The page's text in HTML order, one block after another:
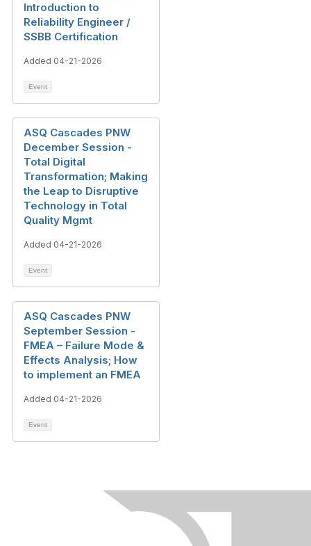
Introduction to
Reliability Engineer /
SSBB Certification
Added 04-21-2026
Event
ASQ Cascades PNW
December Session -
Total Digital
Transformation; Making
the Leap to Disruptive
Technology in Total
Quality Mgmt
Added 04-21-2026
Event
ASQ Cascades PNW
September Session -
FMEA – Failure Mode &
Effects Analysis; How
to implement an FMEA
Added 04-21-2026
Event